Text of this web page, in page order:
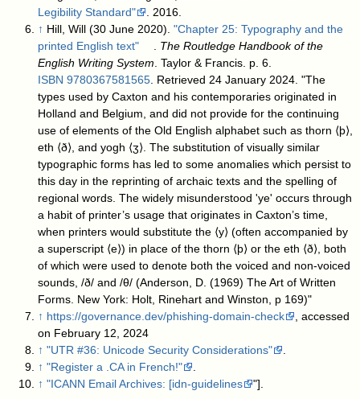
Legibility Standard"
. 2016.
↑ Hill, Will (30 June 2020)."Chapter 25: Typography and the
printed English text"
The Routledge Handbook of the
English Writing System . Taylor & Francis. p. 6.
ISBN 9780367581565 . Retrieved 24 January 2024 . "The
types used by Caxton and his contemporaries originated in
Holland and Belgium, and did not provide for the continuing
use of elements of the Old English alphabet such as thorn ⟨þ⟩,
eth ⟨ð⟩, and yogh ⟨ʒ⟩. The substitution of visually similar
typographic forms has led to some anomalies which persist to
this day in the reprinting of archaic texts and the spelling of
regional words. The widely misunderstood 'ye' occurs through
a habit of printer’s usage that originates in Caxton’s time,
when printers would substitute the ⟨y⟩ (often accompanied by
a superscript ⟨e⟩) in place of the thorn ⟨þ⟩ or the eth ⟨ð⟩, both
of which were used to denote both the voiced and non-voiced
sounds, /ð/ and /θ/ (Anderson, D. (1969) The Art of Written
Forms. New York: Holt, Rinehart and Winston, p 169)"
↑ https://governance.dev/phishing-domain-check
, accessed
on February 12, 2024
↑ "UTR #36: Unicode Security Considerations"
↑ "Register a .CA in French!"
↑ "ICANN Email Archives: [idn-guidelines "]